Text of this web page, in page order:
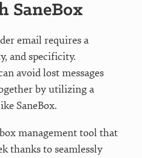
SaneBox
email requires a
and specificity.
avoid lost messages
by utilizing a
SaneBox.
management tool that
thanks to seamlessly